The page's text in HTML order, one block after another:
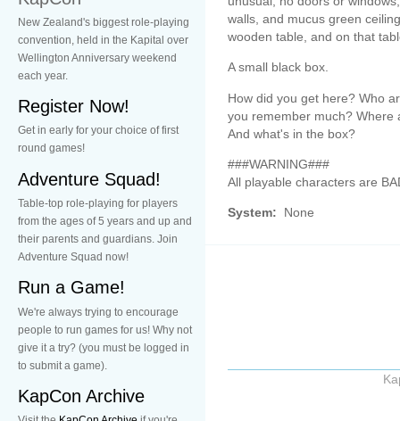
New Zealand's biggest role-playing
convention, held in the Kapital over
Wellington Anniversary weekend
each year.
Register Now!
Get in early for your choice of first
round games!
Adventure Squad!
Table-top role-playing for players
from the ages of 5 years and up and
their parents and guardians. Join
Adventure Squad now!
Run a Game!
We're always trying to encourage
people to run games for us! Why not
give it a try? (you must be logged in
to submit a game).
KapCon Archive
walls, and mucus green
wooden table, and on that
A small black box.
How did you get here? Who
you remember much? Where
And what's in the box?
###WARNING###
All playable characters are
System: None